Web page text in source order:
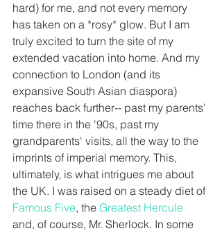
hard) for me, and not every memory
has taken on a *rosy* glow. But I am
truly excited to turn the site of my
extended vacation into home. And my
connection to London (and its
expansive South Asian diaspora)
reaches back further-- past my parents'
time there in the '90s, past my
grandparents' visits, all the way to the
imprints of imperial memory. This,
ultimately, is what intrigues me about
the UK. I was raised on a steady diet of
Famous Five, the Greatest Hercule
and, of course, Mr. Sherlock. In some